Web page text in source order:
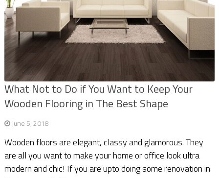
What Not to Do if You Want to Keep Your
Wooden Flooring in The Best Shape
June 5, 2018
Wooden floors are elegant, classy and glamorous. They
are all you want to make your home or office look ultra
modern and chic! If you are upto doing some renovation in